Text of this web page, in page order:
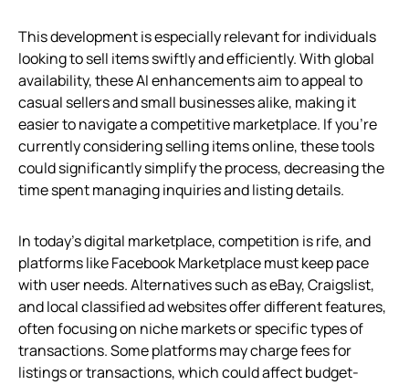
This development is especially relevant for individuals
looking to sell items swiftly and efficiently. With global
availability, these AI enhancements aim to appeal to
casual sellers and small businesses alike, making it
easier to navigate a competitive marketplace. If you’re
currently considering selling items online, these tools
could significantly simplify the process, decreasing the
time spent managing inquiries and listing details.
In today’s digital marketplace, competition is rife, and
platforms like Facebook Marketplace must keep pace
with user needs. Alternatives such as eBay, Craigslist,
and local classified ad websites offer different features,
often focusing on niche markets or specific types of
transactions. Some platforms may charge fees for
listings or transactions, which could affect budget-